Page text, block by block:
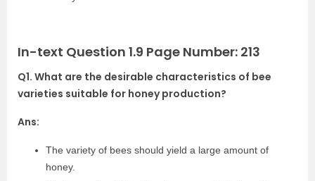
In-text Question 1.9 Page Number: 213
Q1. What are the desirable characteristics of bee
varieties suitable for honey production?
Ans:
The variety of bees should yield a large amount of
honey.